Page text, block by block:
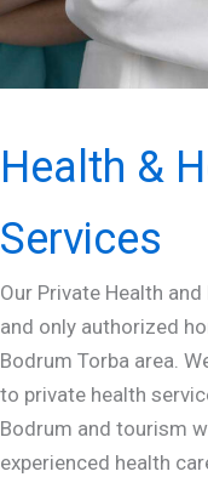
Health &
Services
Our Private Health
and only authorized
Bodrum Torba area.
to private health
Bodrum and tourism
experienced health